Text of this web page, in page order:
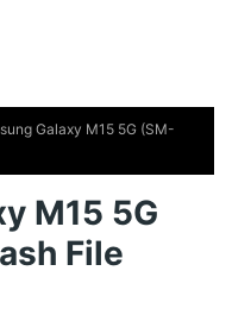
Galaxy M15 5G (SM-
M15 5G
File